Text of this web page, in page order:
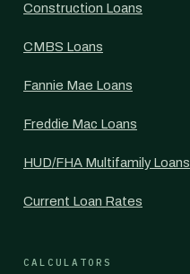
Construction Loans
CMBS Loans
Fannie Mae Loans
Freddie Mac Loans
HUD/FHA Multifamily Loans
Current Loan Rates
CALCULATORS